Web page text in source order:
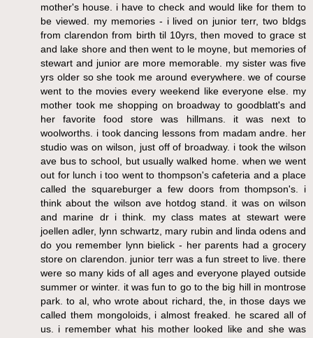
mother's house. i have to check and would like for them to
be viewed. my memories - i lived on junior terr, two bldgs
from clarendon from birth til 10yrs, then moved to grace st
and lake shore and then went to le moyne, but memories of
stewart and junior are more memorable. my sister was five
yrs older so she took me around everywhere. we of course
went to the movies every weekend like everyone else. my
mother took me shopping on broadway to goodblatt's and
her favorite food store was hillmans. it was next to
woolworths. i took dancing lessons from madam andre. her
studio was on wilson, just off of broadway. i took the wilson
ave bus to school, but usually walked home. when we went
out for lunch i too went to thompson's cafeteria and a place
called the squareburger a few doors from thompson's. i
think about the wilson ave hotdog stand. it was on wilson
and marine dr i think. my class mates at stewart were
joellen adler, lynn schwartz, mary rubin and linda odens and
do you remember lynn bielick - her parents had a grocery
store on clarendon. junior terr was a fun street to live. there
were so many kids of all ages and everyone played outside
summer or winter. it was fun to go to the big hill in montrose
park. to al, who wrote about richard, the, in those days we
called them mongoloids, i almost freaked. he scared all of
us. i remember what his mother looked like and she was